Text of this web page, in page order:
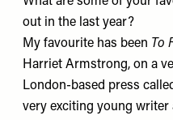
out in the last year?
My favourite has been To
Harriet Armstrong, on a
London-based press
very exciting young writer